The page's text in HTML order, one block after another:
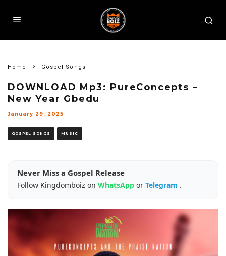
Home Gospel Songs
DOWNLOAD Mp3: PureConcepts –
New Year Gbedu
January 29, 2025
GOSPEL SONGS MUSIC
Never Miss a Gospel Release
Follow Kingdomboiz on WhatsApp or Telegram .